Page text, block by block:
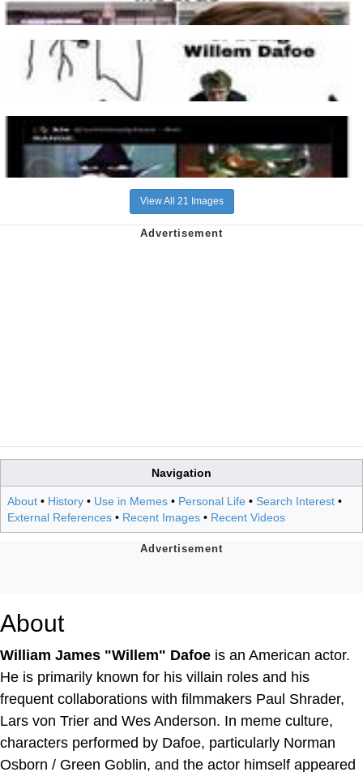
View All 21 Images
Navigation
About • History • Use in Memes • Personal Life • Search Interest •
External References • Recent Images • Recent Videos
About
William James "Willem" Dafoe is an American actor.
He is primarily known for his villain roles and his
frequent collaborations with filmmakers Paul Shrader,
Lars von Trier and Wes Anderson. In meme culture,
characters performed by Dafoe, particularly Norman
Osborn / Green Goblin, and the actor himself appeared